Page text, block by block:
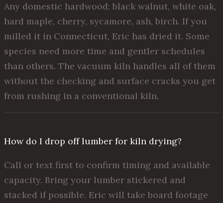
Any domestic hardwood: black walnut, white oak,
hard maple, cherry, sycamore, ash, birch. If you
milled it in Connecticut, Eric has dried it. Some
species need more time and gentler schedules
than others. The vacuum kiln handles all of them
without the checking and surface cracks you get
from rushing in a conventional kiln.
How do I drop off lumber for kiln drying?
Call or text first to confirm timing and available
capacity. Bring your lumber stickered and
stacked if possible. Eric will take board footage